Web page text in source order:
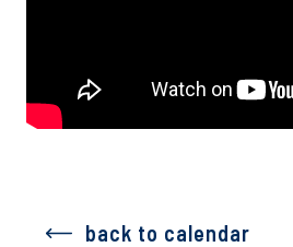
back to calendar